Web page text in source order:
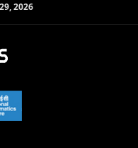
2026